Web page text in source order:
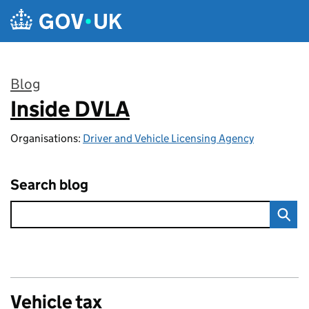
Skip to main content
Blog
:
Inside DVLA
Organisations: Driver and Vehicle Licensing Agency
Search blog
Vehicle tax